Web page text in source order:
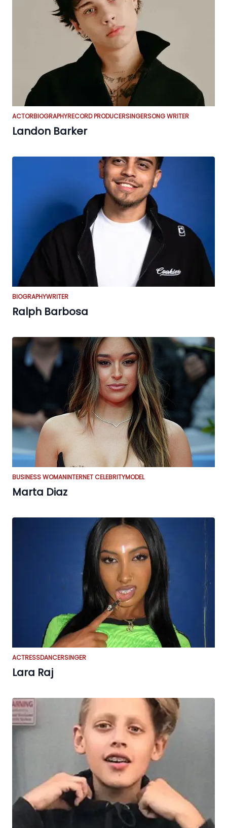
ACTORBIOGRAPHYRECORD PRODUCERSINGERSONG WRITER
Landon Barker
BIOGRAPHYWRITER
Ralph Barbosa
BUSINESS WOMANINTERNET CELEBRITYMODEL
Marta Diaz
ACTRESSDANCERSINGER
Lara Raj